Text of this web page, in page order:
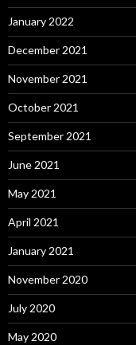
January 2022
December 2021
November 2021
October 2021
September 2021
June 2021
May 2021
April 2021
January 2021
November 2020
July 2020
May 2020